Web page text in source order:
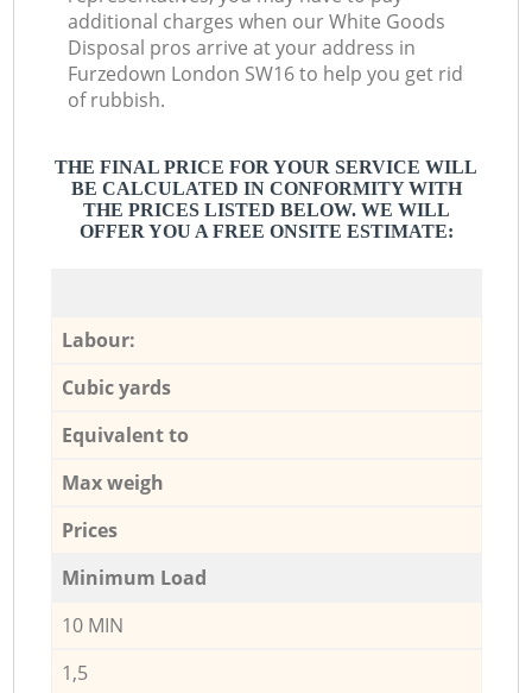
additional charges when our White Goods
Disposal pros arrive at your address in
Furzedown London SW16 to help you get rid
of rubbish.
THE FINAL PRICE FOR YOUR SERVICE WILL
BE CALCULATED IN CONFORMITY WITH
THE PRICES LISTED BELOW. WE WILL
OFFER YOU A FREE ONSITE ESTIMATE:
Labour:
Cubic yards
Equivalent to
Max weigh
Prices
Minimum Load
10 MIN
1,5